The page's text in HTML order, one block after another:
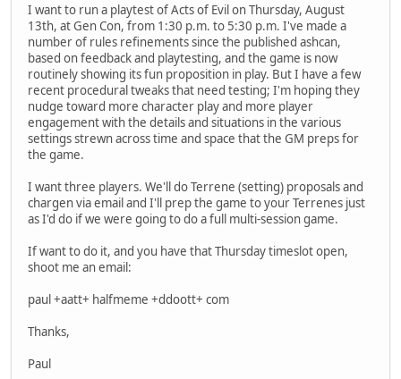
I want to run a playtest of Acts of Evil on Thursday, August
13th, at Gen Con, from 1:30 p.m. to 5:30 p.m. I've made a
number of rules refinements since the published ashcan,
based on feedback and playtesting, and the game is now
routinely showing its fun proposition in play. But I have a few
recent procedural tweaks that need testing; I'm hoping they
nudge toward more character play and more player
engagement with the details and situations in the various
settings strewn across time and space that the GM preps for
the game.
I want three players. We'll do Terrene (setting) proposals and
chargen via email and I'll prep the game to your Terrenes just
as I'd do if we were going to do a full multi-session game.
If want to do it, and you have that Thursday timeslot open,
shoot me an email:
paul +aatt+ halfmeme +ddoott+ com
Thanks,
Paul